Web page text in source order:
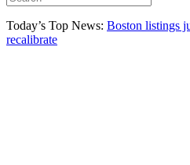
Today’s Top News: Boston listings
recalibrate